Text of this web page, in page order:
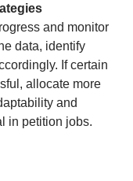
and monitor
data, identify
If certain
allocate more
and
in petition jobs.